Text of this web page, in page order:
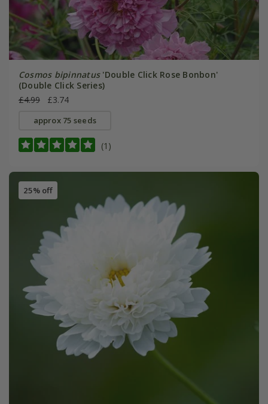
Cosmos bipinnatus'Double Click Rose Bonbon'
(Double Click Series)
£4.99
£3.74
approx 75 seeds
(1)
25% off